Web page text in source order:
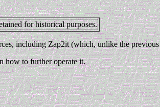
for historical purposes.
including Zap2it (which, unlike the
how to further operate it.